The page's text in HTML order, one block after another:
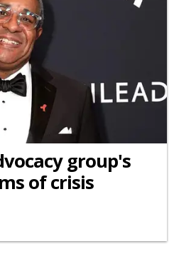
group's
of crisis